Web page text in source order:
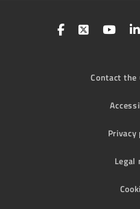
Contact
Privacy
Legal